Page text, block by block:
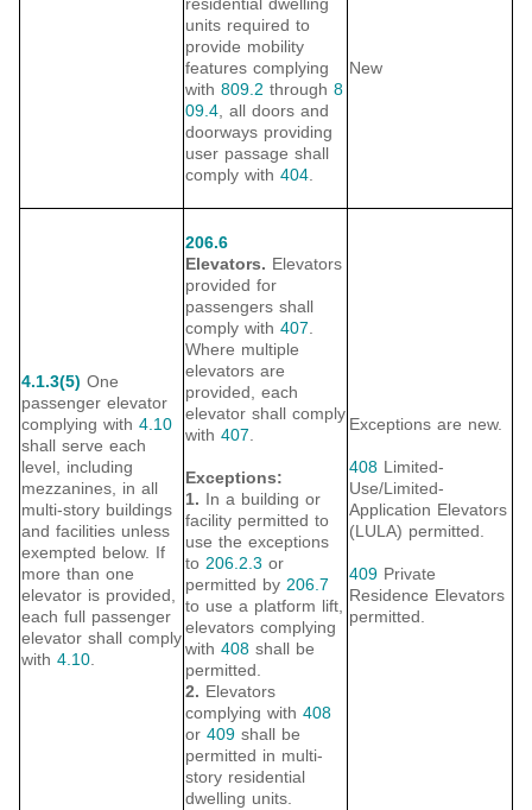
residential dwelling
units required to
provide mobility
features complying
with 809.2 through 8
09.4, all doors and
doorways providing
user passage shall
comply with 404.
New
4.1.3(5) One
passenger elevator
complying with 4.10
shall serve each
level, including
mezzanines, in all
multi-story buildings
and facilities unless
exempted below. If
more than one
elevator is provided,
each full passenger
elevator shall comply
with 4.10.
206.6
Elevators. Elevators
provided for
passengers shall
comply with 407.
Where multiple
elevators are
provided, each
elevator shall comply
with 407.
Exceptions:
1. In a building or
facility permitted to
use the exceptions
to 206.2.3 or
permitted by 206.7
to use a platform lift,
elevators complying
with 408 shall be
permitted.
2. Elevators
complying with 408
or 409 shall be
permitted in multi-
story residential
dwelling units.
Exceptions are new.
408 Limited-
Use/Limited-
Application Elevators
(LULA) permitted.
409 Private
Residence Elevators
permitted.